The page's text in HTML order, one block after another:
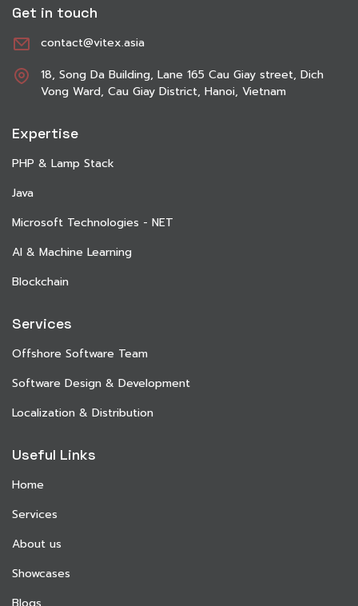
Get in touch
contact@vitex.asia
18, Song Da Building, Lane 165 Cau Giay street, Dich
Vong Ward, Cau Giay District, Hanoi, Vietnam
Expertise
PHP & Lamp Stack
Java
Microsoft Technologies - NET
AI & Machine Learning
Blockchain
Services
Offshore Software Team
Software Design & Development
Localization & Distribution
Useful Links
Home
Services
About us
Showcases